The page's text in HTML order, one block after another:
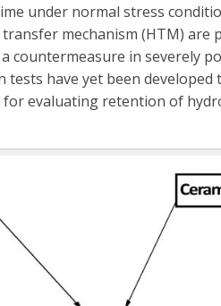
under normal stress
mechanism (HTM)
countermeasure in severely
have yet been developed
for evaluating retention of